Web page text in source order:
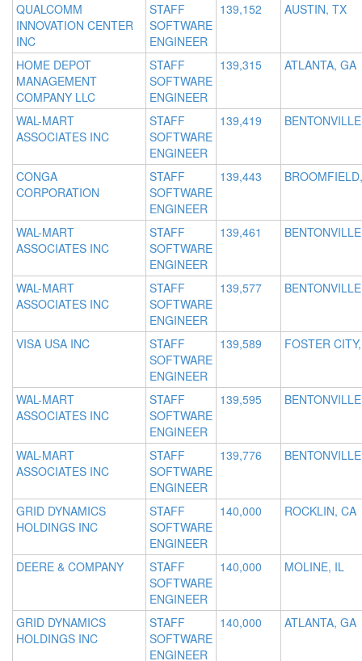
QUALCOMM
INNOVATION CENTER
INC
STAFF
SOFTWARE
ENGINEER
139,152 AUSTIN, TX
HOME DEPOT
MANAGEMENT
COMPANY LLC
STAFF
SOFTWARE
ENGINEER
139,315 ATLANTA, GA
WAL-MART
ASSOCIATES INC
STAFF
SOFTWARE
ENGINEER
139,419
CONGA
CORPORATION
STAFF
SOFTWARE
ENGINEER
139,443
WAL-MART
ASSOCIATES INC
STAFF
SOFTWARE
ENGINEER
139,461
WAL-MART
ASSOCIATES INC
STAFF
SOFTWARE
ENGINEER
139,577
VISA USA INC
STAFF
SOFTWARE
ENGINEER
139,589 FOSTER
WAL-MART
ASSOCIATES INC
STAFF
SOFTWARE
ENGINEER
139,595
WAL-MART
ASSOCIATES INC
STAFF
SOFTWARE
ENGINEER
139,776
GRID DYNAMICS
HOLDINGS INC
STAFF
SOFTWARE
ENGINEER
140,000 ROCKLIN, CA
DEERE & COMPANY
STAFF
SOFTWARE
ENGINEER
140,000 MOLINE, IL
GRID DYNAMICS
HOLDINGS INC
STAFF
SOFTWARE
ENGINEER
140,000 ATLANTA, GA